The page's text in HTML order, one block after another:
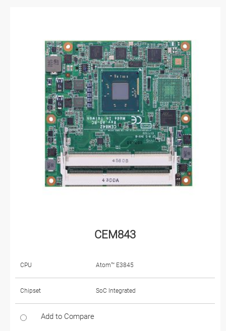
CEM843
CPU Atom™ E3845
Chipset SoC Integrated
Add to Compare